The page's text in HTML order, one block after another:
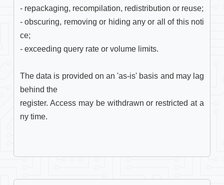
- repackaging, recompilation, redistribution or reuse;
- obscuring, removing or hiding any or all of this noti
ce;
- exceeding query rate or volume limits.
The data is provided on an 'as-is' basis and may lag
behind the
register. Access may be withdrawn or restricted at a
ny time.